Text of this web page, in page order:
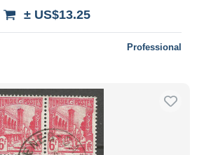
± US$13.25
Professional